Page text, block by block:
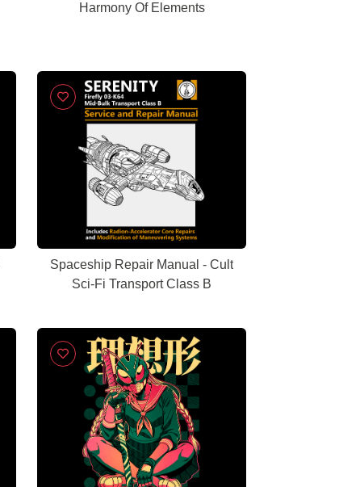
Harmony Of Elements
Spaceship Repair Manual - Cult
Sci-Fi Transport Class B